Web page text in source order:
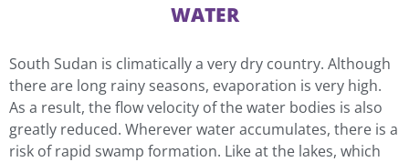
WATER
South Sudan is climatically a very dry country. Although
there are long rainy seasons, evaporation is very high.
As a result, the flow velocity of the water bodies is also
greatly reduced. Wherever water accumulates, there is a
risk of rapid swamp formation. Like at the lakes, which